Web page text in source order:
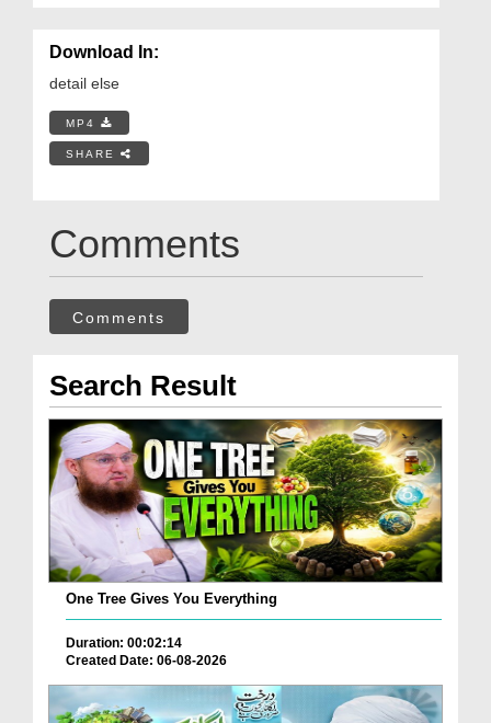
Download In:
detail else
MP4
SHARE
Comments
Comments
Search Result
One Tree Gives You Everything
Duration: 00:02:14
Created Date: 06-08-2026